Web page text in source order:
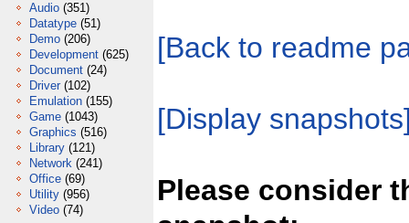
Audio (351)
Datatype (51)
Demo (206)
Development (625)
Document (24)
Driver (102)
Emulation (155)
Game (1043)
Graphics (516)
Library (121)
Network (241)
Office (69)
Utility (956)
Video (74)
[Back to readme
[Display
Please consider